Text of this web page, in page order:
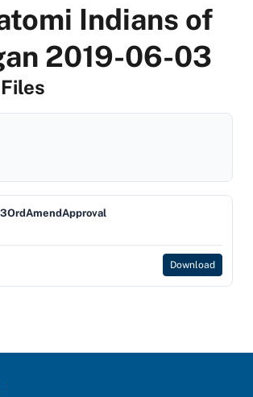
Indians of
2019-06-03
Download